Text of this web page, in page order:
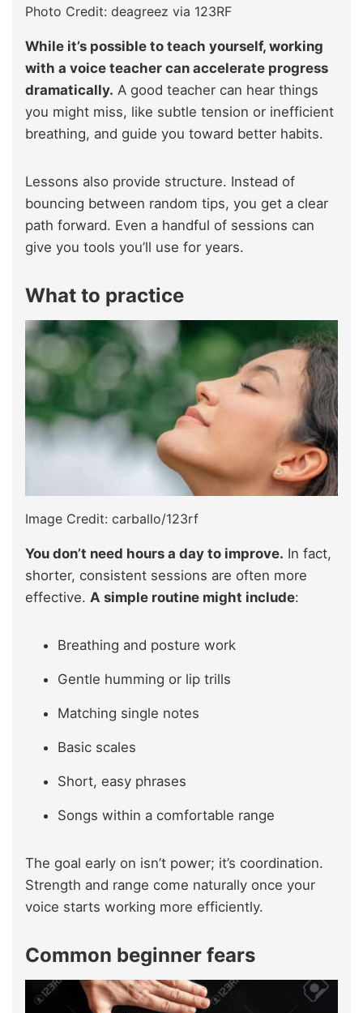
Photo Credit: deagreez via 123RF
While it’s possible to teach yourself, working
with a voice teacher can accelerate progress
dramatically. A good teacher can hear things
you might miss, like subtle tension or inefficient
breathing, and guide you toward better habits.
Lessons also provide structure. Instead of
bouncing between random tips, you get a clear
path forward. Even a handful of sessions can
give you tools you’ll use for years.
What to practice
Image Credit: carballo/123rf
You don’t need hours a day to improve. In fact,
shorter, consistent sessions are often more
effective. A simple routine might include:
Breathing and posture work
Gentle humming or lip trills
Matching single notes
Basic scales
Short, easy phrases
Songs within a comfortable range
The goal early on isn’t power; it’s coordination.
Strength and range come naturally once your
voice starts working more efficiently.
Common beginner fears